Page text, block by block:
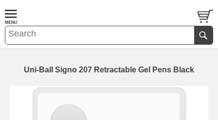
Uni-Ball Signo 207 Retractable Gel Pens Black